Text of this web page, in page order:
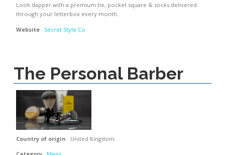
Look dapper with a premium tie, pocket square & socks delivered
through your letterbox every month.
Website Secret Style Co
The Personal Barber
Country of origin
United Kingdom